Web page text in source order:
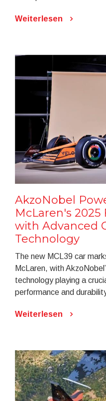
Weiterlesen
AkzoNobel
McLaren's 2025
with Advanced
Technology
The new MCL39 car
McLaren, with
technology playing a
performance and
Weiterlesen